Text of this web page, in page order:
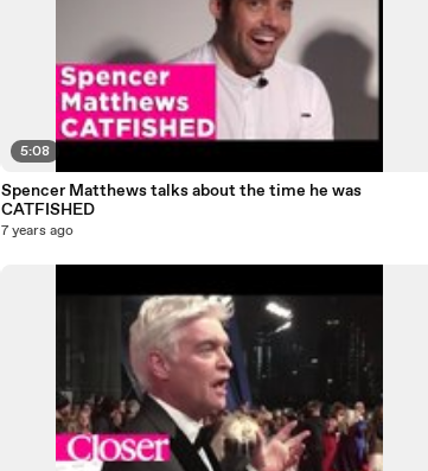
5:08
Spencer Matthews talks about the time he was
CATFISHED
7 years ago